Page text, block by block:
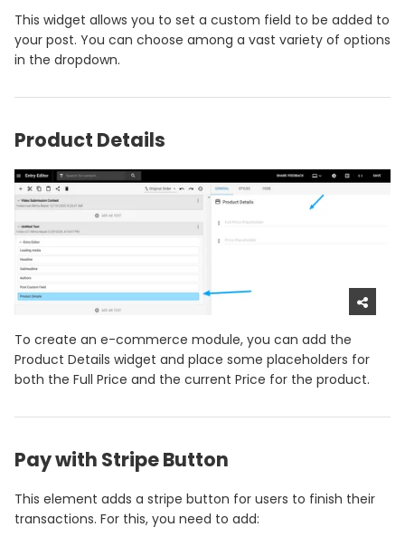
This widget allows you to set a custom field to be added to
your post. You can choose among a vast variety of options
in the dropdown.
Product Details
To create an e-commerce module, you can add the
Product Details widget and place some placeholders for
both the Full Price and the current Price for the product.
Pay with Stripe Button
This element adds a stripe button for users to finish their
transactions. For this, you need to add: